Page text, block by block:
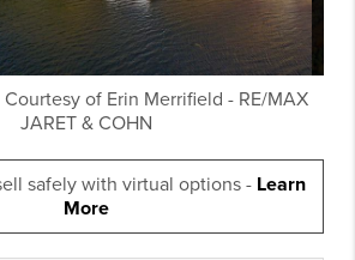
of Erin Merrifield - RE/MAX
JARET & COHN
safely with virtual options - Learn
More